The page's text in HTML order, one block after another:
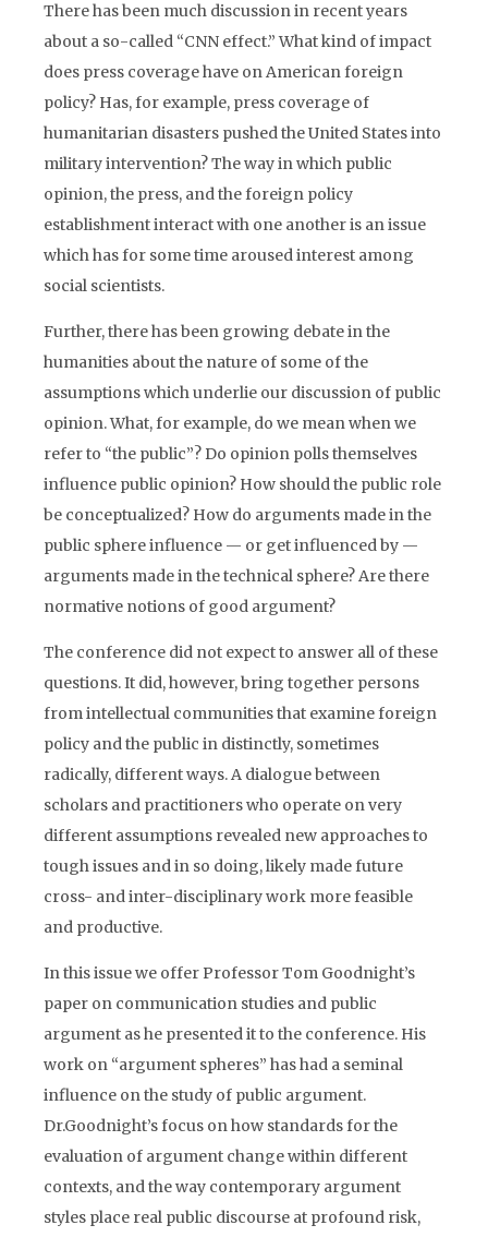
There has been much discussion in recent years
about a so-called “CNN effect.” What kind of impact
does press coverage have on American foreign
policy? Has, for example, press coverage of
humanitarian disasters pushed the United States into
military intervention? The way in which public
opinion, the press, and the foreign policy
establishment interact with one another is an issue
which has for some time aroused interest among
social scientists.
Further, there has been growing debate in the
humanities about the nature of some of the
assumptions which underlie our discussion of public
opinion. What, for example, do we mean when we
refer to “the public”? Do opinion polls themselves
influence public opinion? How should the public role
be conceptualized? How do arguments made in the
public sphere influence — or get influenced by —
arguments made in the technical sphere? Are there
normative notions of good argument?
The conference did not expect to answer all of these
questions. It did, however, bring together persons
from intellectual communities that examine foreign
policy and the public in distinctly, sometimes
radically, different ways. A dialogue between
scholars and practitioners who operate on very
different assumptions revealed new approaches to
tough issues and in so doing, likely made future
cross- and inter-disciplinary work more feasible
and productive.
In this issue we offer Professor Tom Goodnight’s
paper on communication studies and public
argument as he presented it to the conference. His
work on “argument spheres” has had a seminal
influence on the study of public argument.
Dr.Goodnight’s focus on how standards for the
evaluation of argument change within different
contexts, and the way contemporary argument
styles place real public discourse at profound risk,